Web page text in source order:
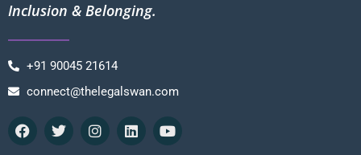
Inclusion & Belonging.
+91 90045 21614
connect@thelegalswan.com